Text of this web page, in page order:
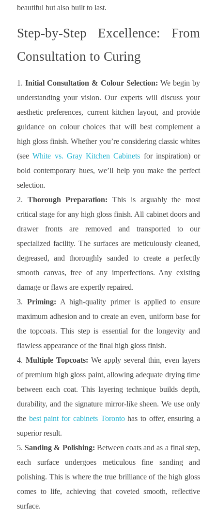
beautiful but also built to last.
Step-by-Step Excellence: From
Consultation to Curing
Initial Consultation & Colour Selection: We begin by
understanding your vision. Our experts will discuss your
aesthetic preferences, current kitchen layout, and provide
guidance on colour choices that will best complement a
high gloss finish. Whether you’re considering classic whites
(seeWhite vs. Gray Kitchen Cabinets for inspiration) or
bold contemporary hues, we’ll help you make the perfect
selection.
Thorough Preparation: This is arguably the most
critical stage for any high gloss finish. All cabinet doors and
drawer fronts are removed and transported to our
specialized facility. The surfaces are meticulously cleaned,
degreased, and thoroughly sanded to create a perfectly
smooth canvas, free of any imperfections. Any existing
damage or flaws are expertly repaired.
Priming: A high-quality primer is applied to ensure
maximum adhesion and to create an even, uniform base for
the topcoats. This step is essential for the longevity and
flawless appearance of the final high gloss finish.
Multiple Topcoats: We apply several thin, even layers
of premium high gloss paint, allowing adequate drying time
between each coat. This layering technique builds depth,
durability, and the signature mirror-like sheen. We use only
the best paint for cabinets Torontohas to offer, ensuring a
superior result.
Sanding & Polishing: Between coats and as a final step,
each surface undergoes meticulous fine sanding and
polishing. This is where the true brilliance of the high gloss
comes to life, achieving that coveted smooth, reflective
surface.